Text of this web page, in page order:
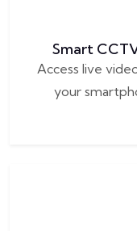
Smart
Access live
your